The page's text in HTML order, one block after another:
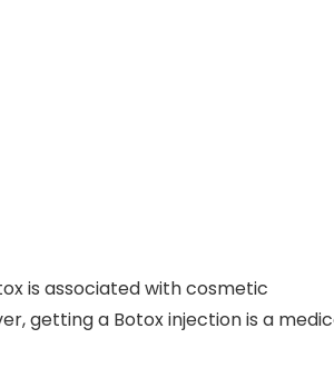
is associated with cosmetic
getting a Botox injection is a